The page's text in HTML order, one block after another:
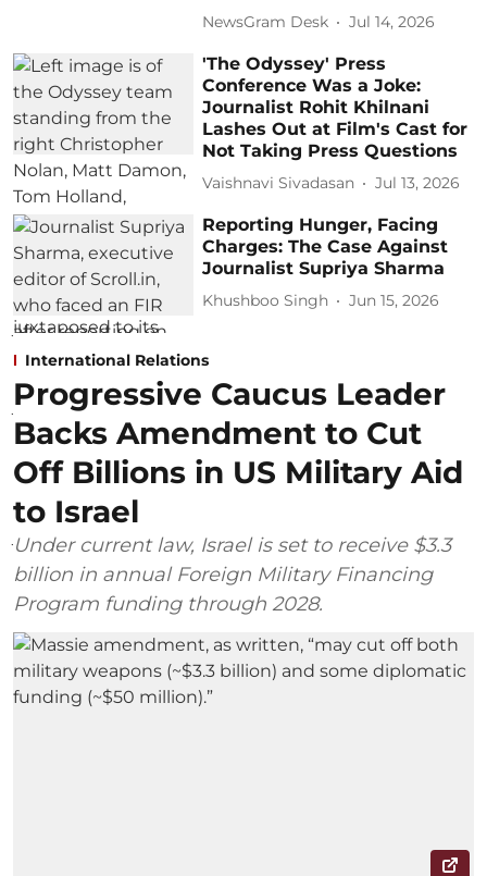
NewsGram Desk Jul 14, 2026
'The Odyssey' Press
Conference Was a Joke:
Journalist Rohit Khilnani
Lashes Out at Film's Cast for
Not Taking Press Questions
Vaishnavi Sivadasan Jul 13, 2026
Reporting Hunger, Facing
Charges: The Case Against
Journalist Supriya Sharma
Khushboo Singh Jun 15, 2026
International Relations
Progressive Caucus Leader
Backs Amendment to Cut
Off Billions in US Military Aid
to Israel
Under current law, Israel is set to receive $3.3
billion in annual Foreign Military Financing
Program funding through 2028.